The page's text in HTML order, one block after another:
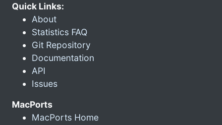
Quick Links:
About
Statistics FAQ
Git Repository
Documentation
API
Issues
MacPorts
MacPorts Home